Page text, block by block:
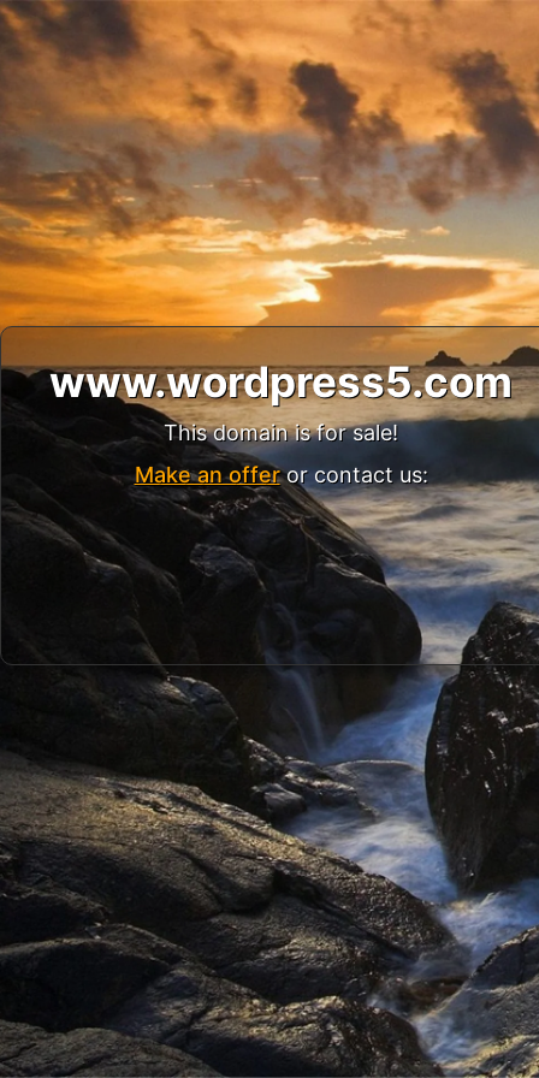
www.wordpress5.com
This domain is for sale!
Make an offeror contact us: